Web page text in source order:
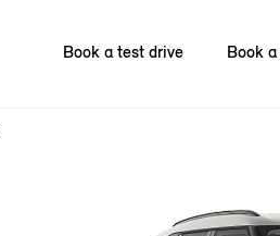
Book a test drive Book